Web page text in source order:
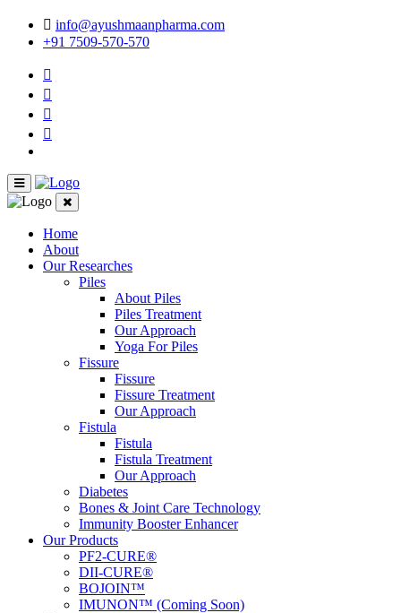
info@ayushmaanpharma.com
+91 7509-570-570
Home
About
Our Researches
Piles
About Piles
Piles Treatment
Our Approach
Yoga For Piles
Fissure
Fissure
Fissure Treatment
Our Approach
Fistula
Fistula
Fistula Treatment
Our Approach
Diabetes
Bones & Joint Care Technology
Immunity Booster Enhancer
Our Products
PF2-CURE®
DII-CURE®
BOJOIN™
IMUNON™ (Coming Soon)